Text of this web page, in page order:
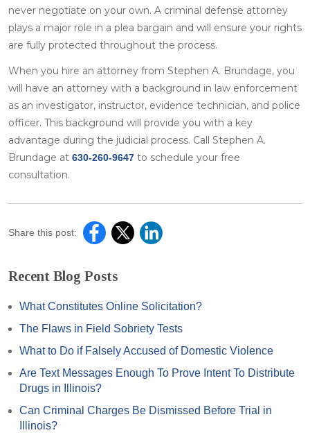
never negotiate on your own. A criminal defense attorney
plays a major role in a plea bargain and will ensure your rights
are fully protected throughout the process.
When you hire an attorney from Stephen A. Brundage, you
will have an attorney with a background in law enforcement
as an investigator, instructor, evidence technician, and police
officer. This background will provide you with a key
advantage during the judicial process. Call Stephen A.
Brundage at 630-260-9647 to schedule your free
consultation.
Share this post:
Recent Blog Posts
What Constitutes Online Solicitation?
The Flaws in Field Sobriety Tests
What to Do if Falsely Accused of Domestic Violence
Are Text Messages Enough To Prove Intent To Distribute
Drugs in Illinois?
Can Criminal Charges Be Dismissed Before Trial in
Illinois?